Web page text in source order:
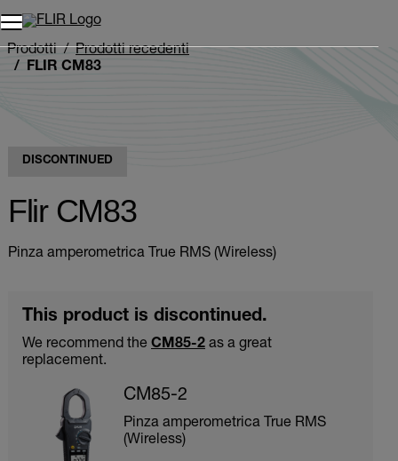
Unread messages
Modello
Rimuovi
articolo
Aggiungi al carrello
Aggiunto al carrello
Prodotti
Prodotti recedenti
FLIR CM83
DISCONTINUED
Flir CM83
Pinza amperometrica True RMS (Wireless)
This product is discontinued.
We recommend the CM85-2 as a great
replacement.
CM85-2
Pinza amperometrica True RMS
(Wireless)